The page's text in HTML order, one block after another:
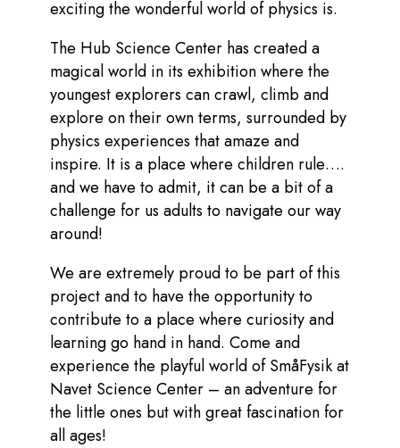
exciting the wonderful world of physics is.
The Hub Science Center has created a
magical world in its exhibition where the
youngest explorers can crawl, climb and
explore on their own terms, surrounded by
physics experiences that amaze and
inspire. It is a place where children rule….
and we have to admit, it can be a bit of a
challenge for us adults to navigate our way
around!
We are extremely proud to be part of this
project and to have the opportunity to
contribute to a place where curiosity and
learning go hand in hand. Come and
experience the playful world of SmåFysik at
Navet Science Center – an adventure for
the little ones but with great fascination for
all ages!